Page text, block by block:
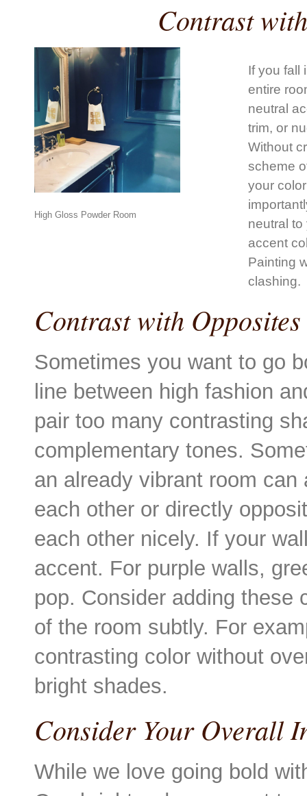
Contrast
High Gloss Powder Room
If you fall
entire
neutral
trim, or
Without
scheme
your
neutral
accent
Painting
clashing.
Contrast with Opposites
Sometimes you want to go
line between high fashion
pair too many contrasting
complementary tones.
an already vibrant room
each other or directly
each other nicely. If your
accent. For purple walls,
pop. Consider adding these
of the room subtly. For
contrasting color without
bright shades.
Consider Your Overall
While we love going bold